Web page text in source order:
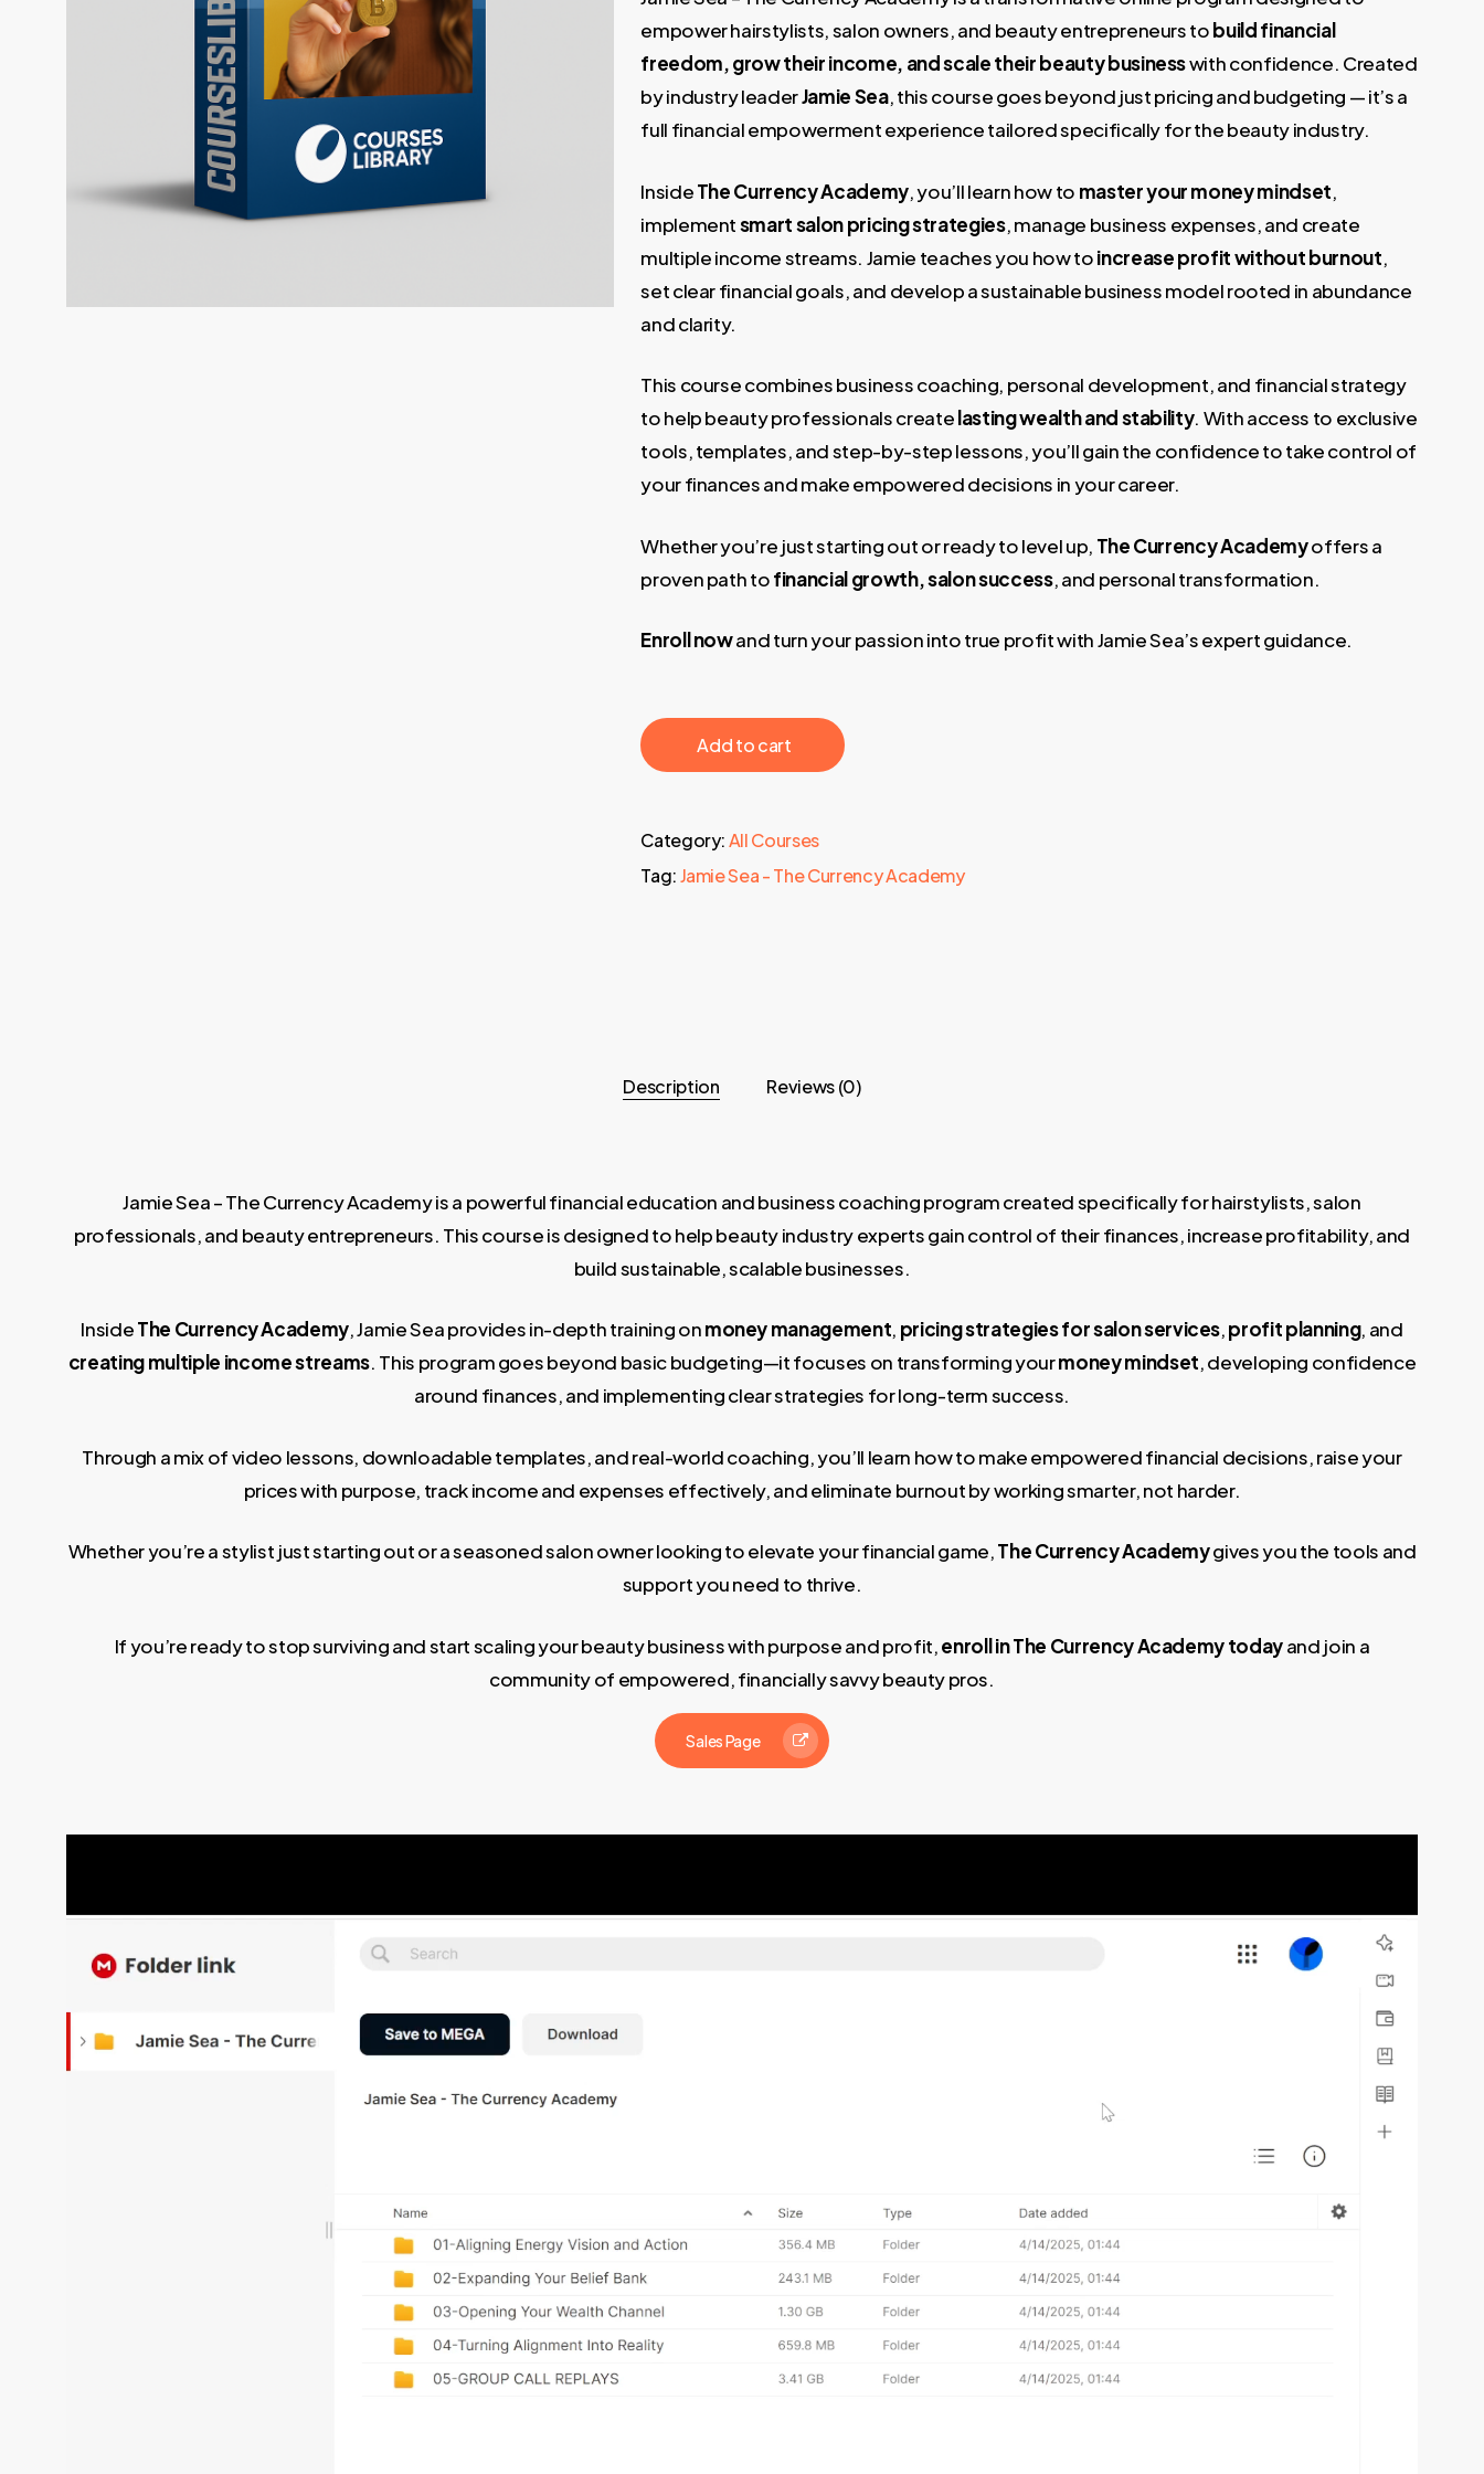
1.997,00 €.35,00 €.
empower hairstylists, salon owners, and beauty entrepreneurs tobuild financial
freedom, grow their income, and scale their beauty businesswith confidence. Created
by industry leaderJamie Sea, this course goes beyond just pricing and budgeting — it’s a
full financial empowerment experience tailored specifically for the beauty industry.
InsideThe Currency Academy, you’ll learn how to master your money mindset,
implementsmart salon pricing strategies, manage business expenses, and create
multiple income streams. Jamie teaches you how toincrease profit without burnout,
set clear financial goals, and develop a sustainable business model rooted in abundance
and clarity.
This course combines business coaching, personal development, and financial strategy
to help beauty professionals createlasting wealth and stability. With access to exclusive
tools, templates, and step-by-step lessons, you’ll gain the confidence to take control of
your finances and make empowered decisions in your career.
Whether you’re just starting out or ready to level up, The Currency Academyoffers a
proven path tofinancial growth, salon success, and personal transformation.
Enroll nowand turn your passion into true profit with Jamie Sea’s expert guidance.
‎ ‎ ‎ ‎ ‎ ‎ Add to cart‎ ‎ ‎ ‎ ‎ ‎
Category:All Courses
Tag:Jamie Sea - The Currency Academy
Description Reviews (0)
Jamie Sea – The Currency Academy is a powerful financial education and business coaching program created specifically for hairstylists, salon
professionals, and beauty entrepreneurs. This course is designed to help beauty industry experts gain control of their finances, increase profitability, and
build sustainable, scalable businesses.
InsideThe Currency Academy, Jamie Sea provides in-depth training onmoney management, pricing strategies for salon services,profit planning, and
creating multiple income streams. This program goes beyond basic budgeting—it focuses on transforming yourmoney mindset, developing confidence
around finances, and implementing clear strategies for long-term success.
Through a mix of video lessons, downloadable templates, and real-world coaching, you’ll learn how to make empowered financial decisions, raise your
prices with purpose, track income and expenses effectively, and eliminate burnout by working smarter, not harder.
Whether you’re a stylist just starting out or a seasoned salon owner looking to elevate your financial game,The Currency Academygives you the tools and
support you need to thrive.
If you’re ready to stop surviving and start scaling your beauty business with purpose and profit,enroll in The Currency Academy todayand join a
community of empowered, financially savvy beauty pros.
Sales Page